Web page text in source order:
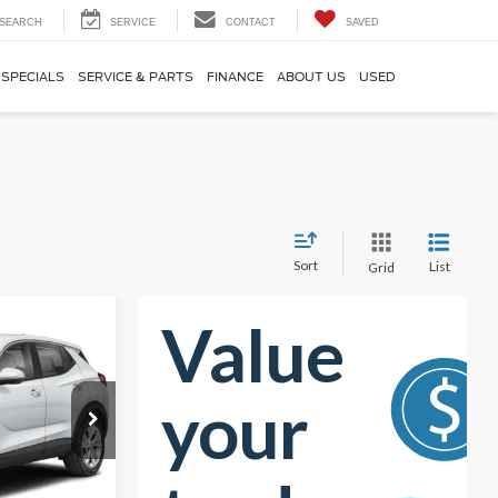
SEARCH SERVICE CONTACT SAVED
SPECIALS SERVICE & PARTS FINANCE ABOUT US USED
Sort Grid List
PRT56463
$22,715
-$2,065
$20,650